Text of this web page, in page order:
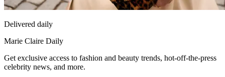
Delivered daily
Marie Claire Daily
Get exclusive access to fashion and beauty trends, hot-off-the-press
celebrity news, and more.